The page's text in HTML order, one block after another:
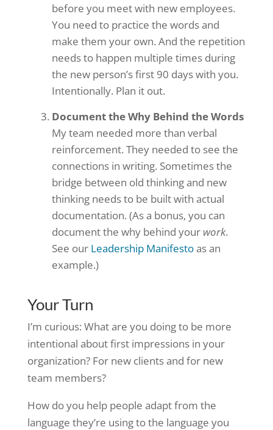
before you meet with new employees.
You need to practice the words and
make them your own. And the repetition
needs to happen multiple times during
the new person’s first 90 days with you.
Intentionally. Plan it out.
Document the Why Behind the Words
My team needed more than verbal
reinforcement. They needed to see the
connections in writing. Sometimes the
bridge between old thinking and new
thinking needs to be built with actual
documentation. (As a bonus, you can
document the why behind your work.
See our Leadership Manifestoas an
example.)
Your Turn
I’m curious: What are you doing to be more
intentional about first impressions in your
organization? For new clients and for new
team members?
How do you help people adapt from the
language they’re using to the language you